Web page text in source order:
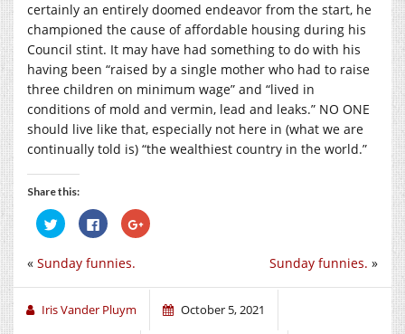
certainly an entirely doomed endeavor from the start, he
championed the cause of affordable housing during his
Council stint. It may have had something to do with his
having been “raised by a single mother who had to raise
three children on minimum wage” and “lived in
conditions of mold and vermin, lead and leaks.” NO ONE
should live like that, especially not here in (what we are
continually told is) “the wealthiest country in the world.”
Share this:
Click
to
share
Twitter
(Opens
in
window)
Click
to
share
Facebook
in
window)
Click
to
in
window)
Sunday funnies. »
« Sunday funnies.
Iris Vander Pluym October 5, 2021